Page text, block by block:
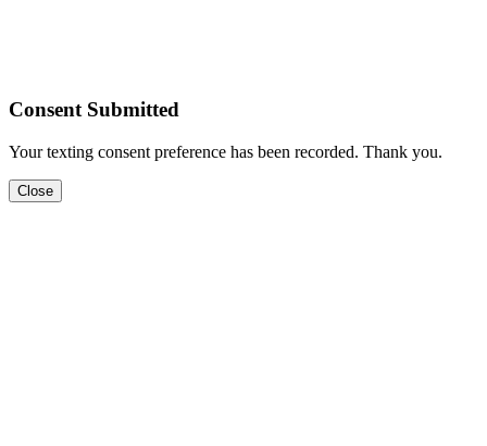
Consent Submitted
Your texting consent preference has been recorded. Thank you.
Close